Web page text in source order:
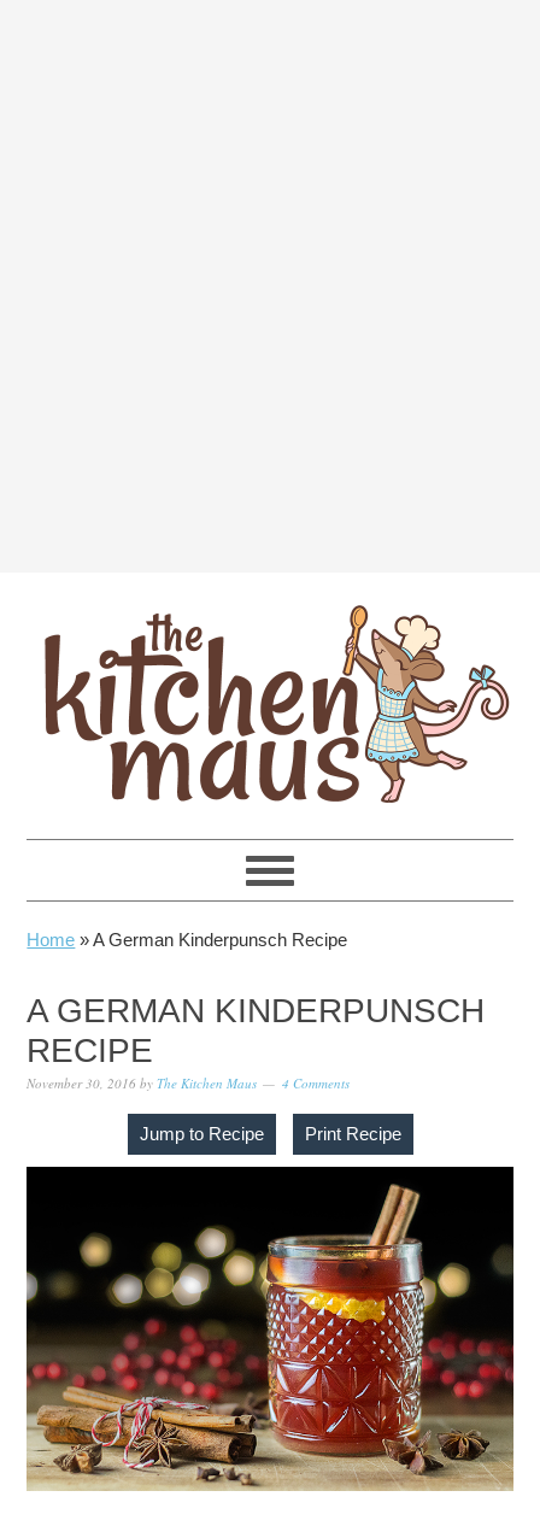
primary
navigation
main
content
primary
sidebar
footer
Home »A German Kinderpunsch Recipe
A GERMAN KINDERPUNSCH
RECIPE
November 30, 2016 byThe Kitchen Maus 4 Comments
Jump to Recipe Print Recipe